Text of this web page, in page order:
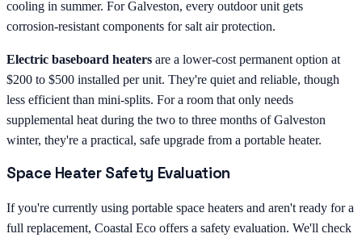
cooling in summer. For Galveston, every outdoor unit gets
corrosion-resistant components for salt air protection.
Electric baseboard heaters are a lower-cost permanent option at
$200 to $500 installed per unit. They're quiet and reliable, though
less efficient than mini-splits. For a room that only needs
supplemental heat during the two to three months of Galveston
winter, they're a practical, safe upgrade from a portable heater.
Space Heater Safety Evaluation
If you're currently using portable space heaters and aren't ready for a
full replacement, Coastal Eco offers a safety evaluation. We'll check